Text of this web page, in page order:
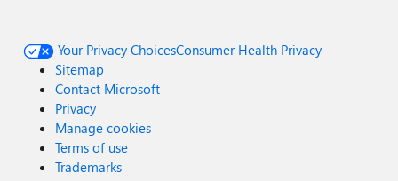
Your Privacy ChoicesConsumer Health Privacy
Sitemap
Contact Microsoft
Privacy
Manage cookies
Terms of use
Trademarks